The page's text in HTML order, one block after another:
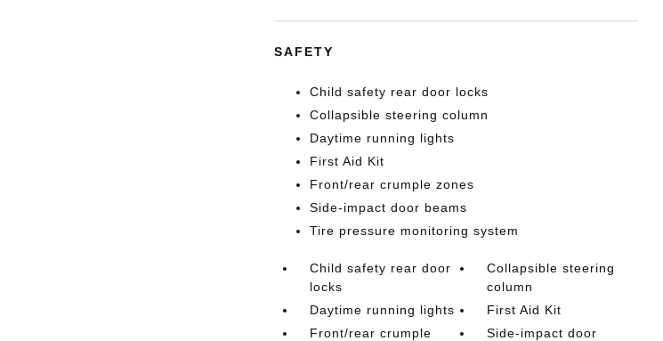
SAFETY
Child safety rear door locks
Collapsible steering column
Daytime running lights
First Aid Kit
Front/rear crumple zones
Side-impact door beams
Tire pressure monitoring system
Child safety rear door
locks
Collapsible steering
column
Daytime running lights
First Aid Kit
Front/rear crumple
Side-impact door